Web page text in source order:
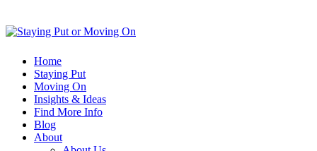
Home
Staying Put
Moving On
Insights & Ideas
Find More Info
Blog
About